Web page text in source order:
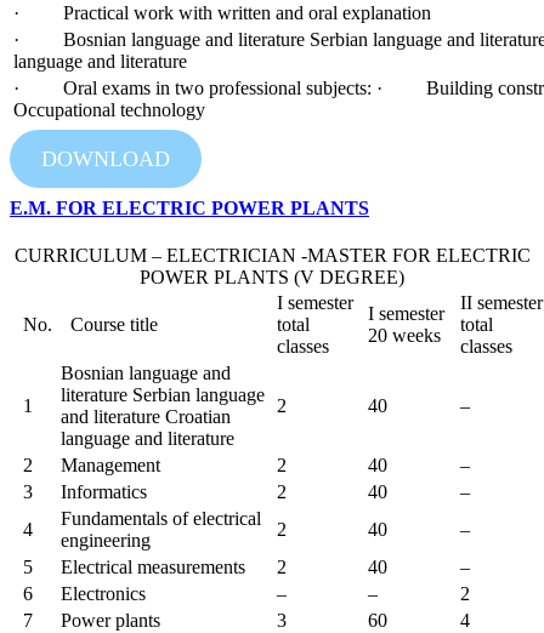
· Practical work with written and oral explanation
· Bosnian language and literature Serbian language and
language and literature
· Oral exams in two professional subjects: · Building
Occupational technology
DOWNLOAD
E.M. FOR ELECTRIC POWER PLANTS
CURRICULUM – ELECTRICIAN -MASTER FOR ELECTRIC
POWER PLANTS (V DEGREE)
No. Course title
I semester
total
classes
I semester
20 weeks
II semester
total
classes
1
Bosnian language and
literature Serbian language
and literature Croatian
language and literature
2 40 –
2 Management 2 40
–
3
Informatics 2 40
–
4
Fundamentals of electrical
engineering
2 40
–
5
Electrical measurements 2 40
–
6
Electronics – –
2
7
Power plants 3 60
4